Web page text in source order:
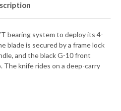
bearing system to deploy its 4-
blade is secured by a frame lock
and the black G-10 front
knife rides on a deep-carry